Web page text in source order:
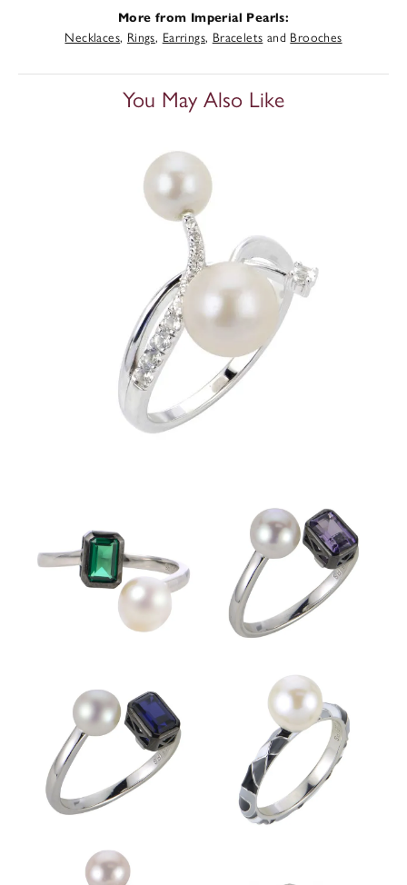
More from Imperial Pearls:
Necklaces, Rings, Earrings, Bracelets and Brooches
You May Also Like